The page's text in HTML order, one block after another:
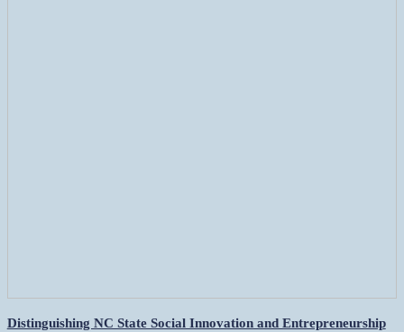
Distinguishing NC State Social Innovation and Entrepreneurship